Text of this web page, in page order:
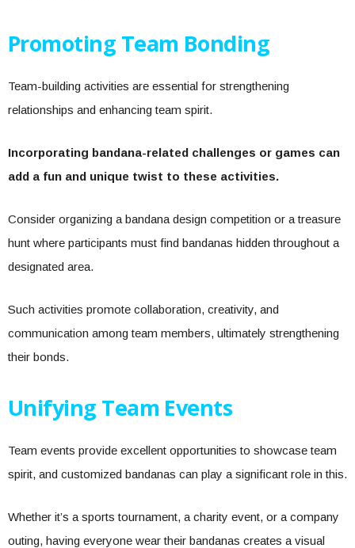
Promoting Team Bonding
Team-building activities are essential for strengthening
relationships and enhancing team spirit.
Incorporating bandana-related challenges or games can
add a fun and unique twist to these activities.
Consider organizing a bandana design competition or a treasure
hunt where participants must find bandanas hidden throughout a
designated area.
Such activities promote collaboration, creativity, and
communication among team members, ultimately strengthening
their bonds.
Unifying Team Events
Team events provide excellent opportunities to showcase team
spirit, and customized bandanas can play a significant role in this.
Whether it’s a sports tournament, a charity event, or a company
outing, having everyone wear their bandanas creates a visual